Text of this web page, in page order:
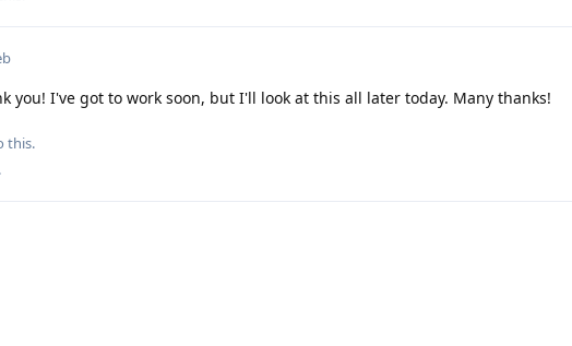
you! I've got to work soon, but I'll look at this all later today. Many thanks!
this.
.